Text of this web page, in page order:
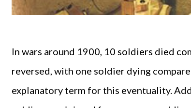
In wars around 1900, 10 soldiers died
reversed, with one soldier dying
explanatory term for this eventuality.